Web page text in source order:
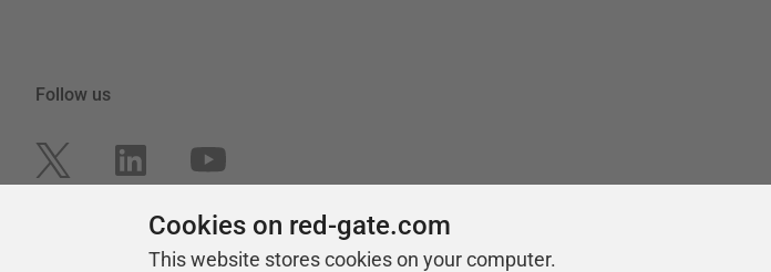
Follow us
Cookies on red-gate.com
This website stores cookies on your computer.